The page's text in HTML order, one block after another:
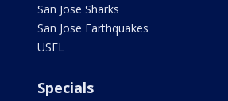
San Jose Sharks
San Jose Earthquakes
USFL
Specials